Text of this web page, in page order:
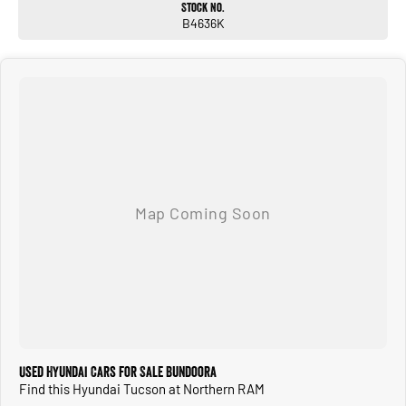
Stock No.
B4636K
Used Hyundai Cars for Sale Bundoora
Find this Hyundai Tucson at Northern RAM